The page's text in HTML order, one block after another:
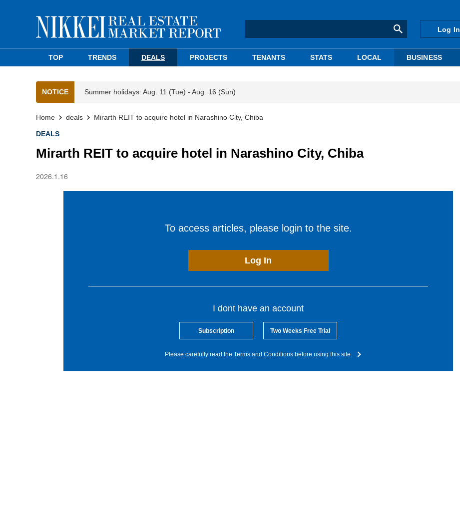
Log In
TOP TRENDS DEALS PROJECTS TENANTS STATS LOCAL BUSINESS
NOTICE Summer holidays: Aug. 11 (Tue) - Aug. 16 (Sun)
Home deals Mirarth REIT to acquire hotel in Narashino City, Chiba
DEALS
Mirarth REIT to acquire hotel in Narashino City, Chiba
2026.1.16
To access articles, please login to the site.
Log In
I dont have an account
Subscription Two Weeks Free Trial
Please carefully read the Terms and Conditions before using this site.